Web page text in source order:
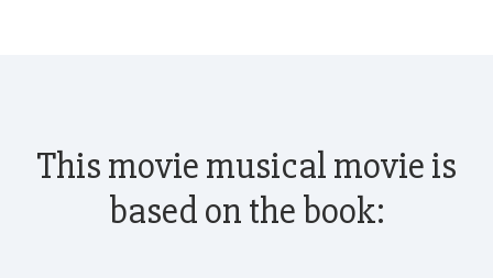
This movie musical movie is
based on the book: